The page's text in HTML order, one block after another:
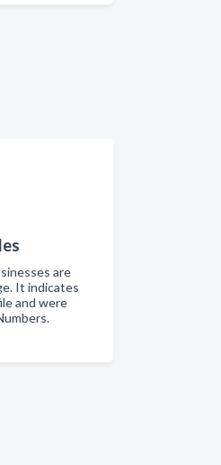
are
It indicates
and were